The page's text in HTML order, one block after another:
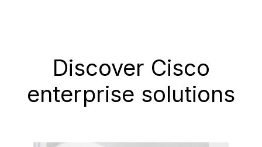
Discover Cisco
enterprise solutions